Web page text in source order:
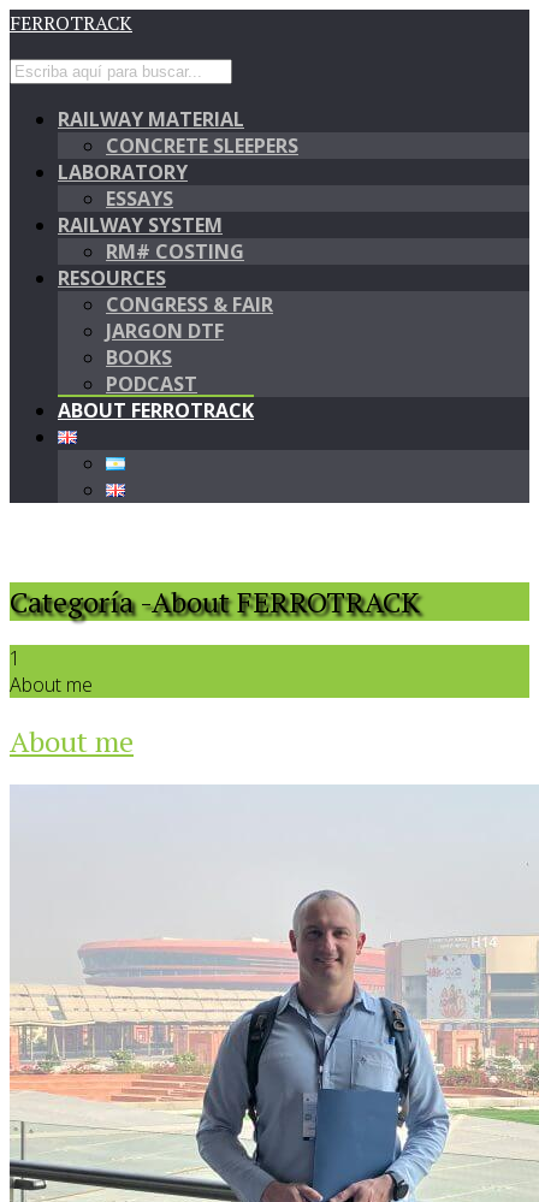
FERROTRACK
RAILWAY MATERIAL
CONCRETE SLEEPERS
LABORATORY
ESSAYS
RAILWAY SYSTEM
RM# COSTING
RESOURCES
CONGRESS & FAIR
JARGON DTF
BOOKS
PODCAST
ABOUT FERROTRACK
Categoría -About FERROTRACK
1
About me
About me